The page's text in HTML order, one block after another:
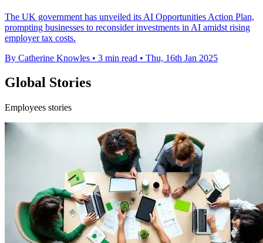
The UK government has unveiled its AI Opportunities Action Plan,
prompting businesses to reconsider investments in AI amidst rising
employer tax costs.
By Catherine Knowles • 3 min read • Thu, 16th Jan 2025
Global Stories
Employees stories